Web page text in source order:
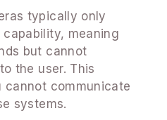
typically only
meaning
but cannot
the user. This
cannot communicate
systems.